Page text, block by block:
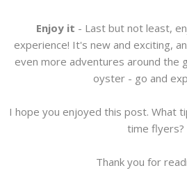
Enjoy it - Last but not least,
experience! It's new and exciting,
even more adventures around the
oyster - go and
I hope you enjoyed this post. What
time flyers?
Thank you for